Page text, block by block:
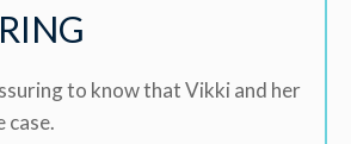
to know that Vikki and her
case.